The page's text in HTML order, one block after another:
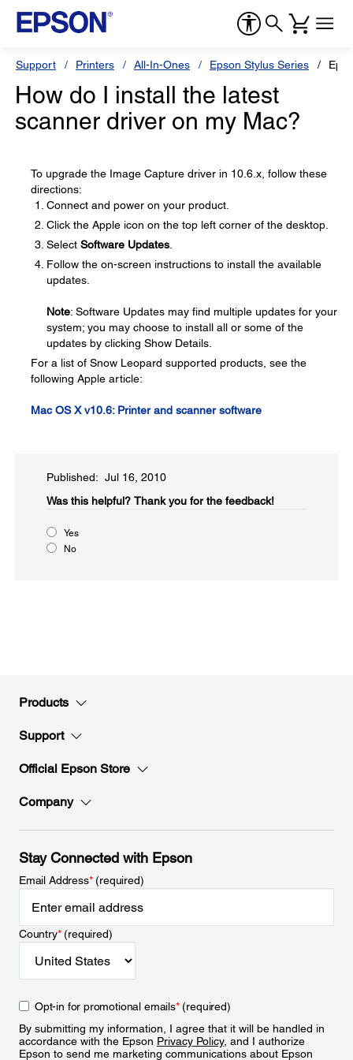
Support Printers All-In-Ones Epson Stylus Series
How do I install the latest
scanner driver on my Mac?
To upgrade the Image Capture driver in 10.6.x, follow these
directions:
Connect and power on your product.
Click the Apple icon on the top left corner of the desktop.
Select Software Updates
Follow the on-screen instructions to install the available
updates.
Note: Software Updates may find multiple updates for your
system; you may choose to install all or some of the
updates by clicking Show Details.
For a list of Snow Leopard supported products, see the
following Apple article:
Mac OS X v10.6: Printer and scanner software
Published: Jul 16, 2010
Was this helpful?​ Thank you for the feedback!
Yes
No
Products
Support
Official Epson Store
Company
Stay Connected with Epson
Email Address*(required)
Country*(required)
Opt-in for promotional emails*(required)
By submitting my information, I agree that it will be handled in
accordance with the Epson Privacy Policy, and I authorize
Epson to send me marketing communications about Epson